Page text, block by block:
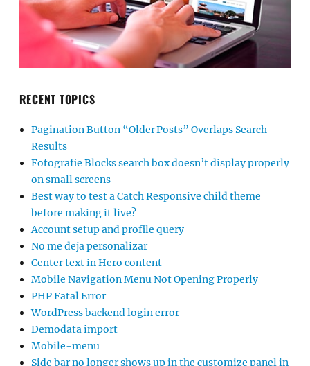
RECENT TOPICS
Pagination Button “Older Posts” Overlaps Search
Results
Fotografie Blocks search box doesn’t display properly
on small screens
Best way to test a Catch Responsive child theme
before making it live?
Account setup and profile query
No me deja personalizar
Center text in Hero content
Mobile Navigation Menu Not Opening Properly
PHP Fatal Error
WordPress backend login error
Demodata import
Mobile-menu
Side bar no longer shows up in the customize panel in